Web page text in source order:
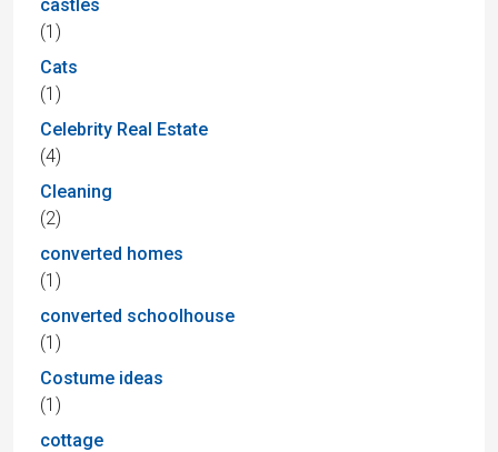
castles
(1)
Cats
(1)
Celebrity Real Estate
(4)
Cleaning
(2)
converted homes
(1)
converted schoolhouse
(1)
Costume ideas
(1)
cottage